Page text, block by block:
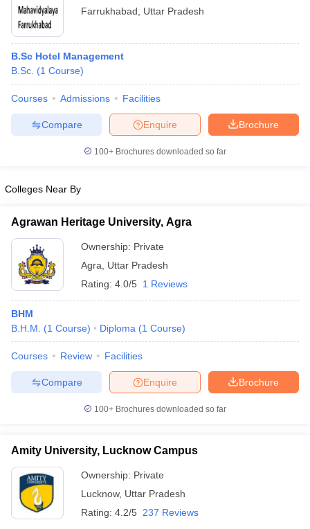
Farrukhabad
Uttar Pradesh
B.Sc Hotel Management
B.Sc. (1 Course)
Courses Admissions Facilities
Brochure
Enquire
Compare
100+ Brochures downloaded so far
Colleges Near By
Agrawan Heritage University, Agra
Ownership: Private
Agra
Uttar Pradesh
Rating: 4.0/5 1 Reviews
BHM
B.H.M.
(1 Course) Diploma (1 Course)
Courses Review Facilities
Brochure
Enquire
Compare
100+ Brochures downloaded so far
Amity University, Lucknow Campus
Ownership: Private
Lucknow, Uttar Pradesh
Rating: 4.2/5 237 Reviews